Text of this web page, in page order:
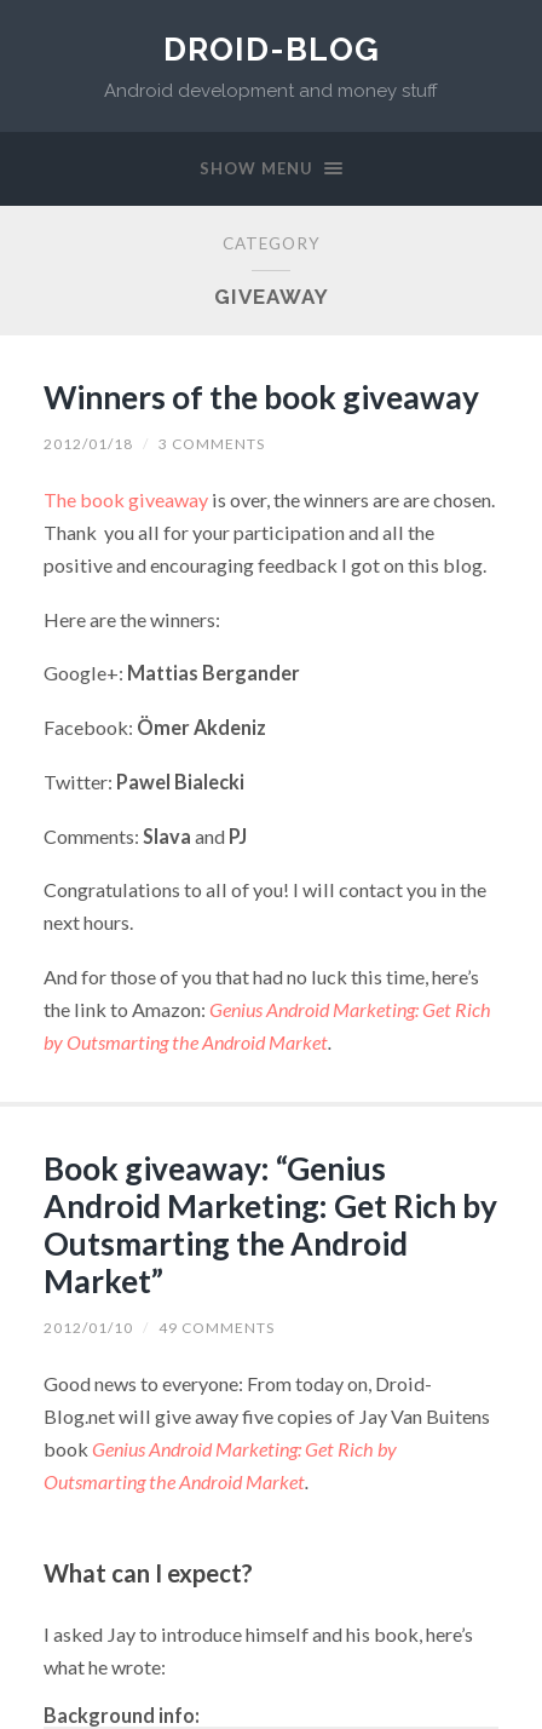
DROID-BLOG
Android development and money stuff
SHOW MENU
CATEGORY
GIVEAWAY
Winners of the book giveaway
2012/01/18 / 3 COMMENTS
The book giveawayis over, the winners are are chosen.
Thank you all for your participation and all the
positive and encouraging feedback I got on this blog.
Here are the winners:
Google+: Mattias Bergander
Facebook: Ömer Akdeniz
Twitter: Pawel Bialecki
Comments: Slava and PJ
Congratulations to all of you! I will contact you in the
next hours.
And for those of you that had no luck this time, here’s
the link to Amazon: Genius Android Marketing: Get Rich
by Outsmarting the Android Market.
Book giveaway: “Genius
Android Marketing: Get Rich by
Outsmarting the Android
Market”
2012/01/10 / 49 COMMENTS
Good news to everyone: From today on, Droid-
Blog.net will give away five copies of Jay Van Buitens
book Genius Android Marketing: Get Rich by
Outsmarting the Android Market.
What can I expect?
I asked Jay to introduce himself and his book, here’s
what he wrote:
Background info: